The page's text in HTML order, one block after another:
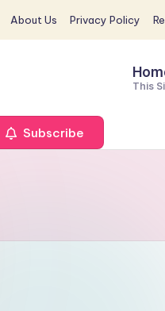
About Us Privacy Policy
This
Subscribe